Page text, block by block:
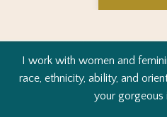
I work with women and
race, ethnicity, ability, and
your gorgeous